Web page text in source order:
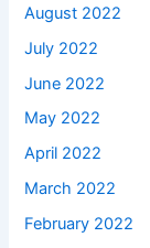
August 2022
July 2022
June 2022
May 2022
April 2022
March 2022
February 2022